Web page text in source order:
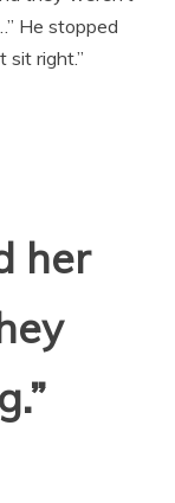
He stopped
sit right.”
her